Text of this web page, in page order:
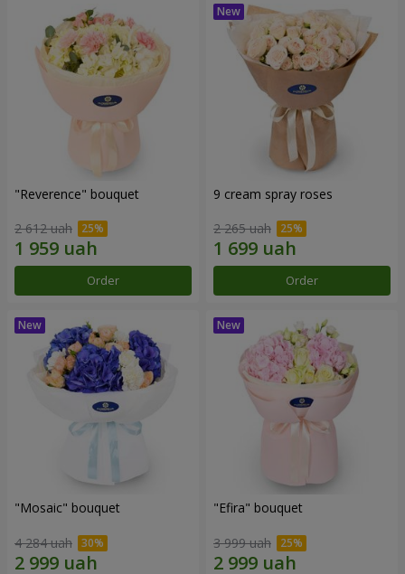
"Reverence" bouquet
2 612 uah
Order
9 cream spray roses
2 265 uah
Order
"Mosaic" bouquet
4 284 uah
"Efira" bouquet
3 999 uah